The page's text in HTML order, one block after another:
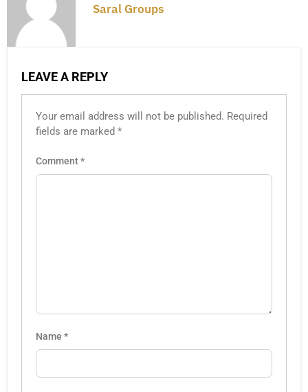
Saral Groups
LEAVE A REPLY
Your email address will not be published. Required
fields are marked *
Comment*
Name *